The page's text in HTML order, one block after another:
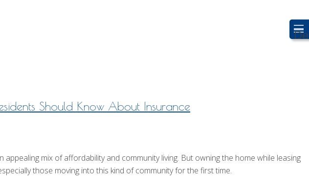
Should Know About Insurance
mix of affordability and community living. But owning the home while leasing
those moving into this kind of community for the first time.